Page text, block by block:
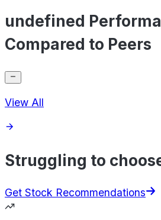
undefined
Compared to Peers
View All
Struggling to
Get Stock Recommendations